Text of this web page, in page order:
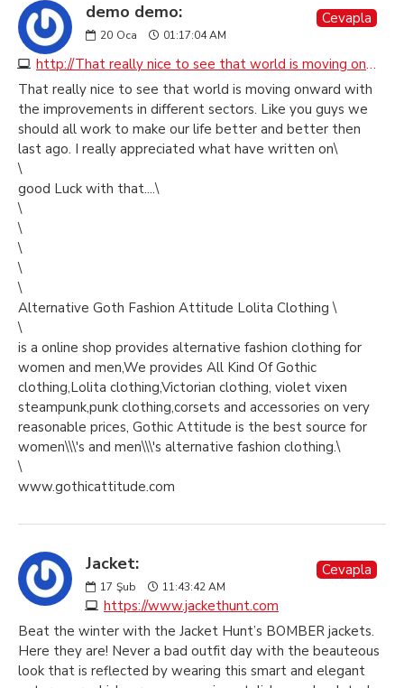
demo demo:
20 Oca 01:17:04 AM
http://That really nice to see that world is moving onward with the improvements in different sectors. Like you guys we should all work to make our life better and better then last ago. I really appreciated what have written on\ \ good Luck with that....\ \ \
Cevapla
That really nice to see that world is moving onward with
the improvements in different sectors. Like you guys we
should all work to make our life better and better then
last ago. I really appreciated what have written on\
\
good Luck with that....\
\
\
\
\
\
Alternative Goth Fashion Attitude Lolita Clothing \
\
is a online shop provides alternative fashion clothing for
women and men,We provides All Kind Of Gothic
clothing,Lolita clothing,Victorian clothing, violet vixen
steampunk,punk clothing,corsets and accessories on very
reasonable prices, Gothic Attitude is the best source for
women\\\'s and men\\\'s alternative fashion clothing.\
\
www.gothicattitude.com
Jacket:
17 Şub 11:43:42 AM
https://www.jackethunt.com
Cevapla
Beat the winter with the Jacket Hunt’s BOMBER jackets.
Here they are! Never a bad outfit day with the beauteous
look that is reflected by wearing this smart and elegant